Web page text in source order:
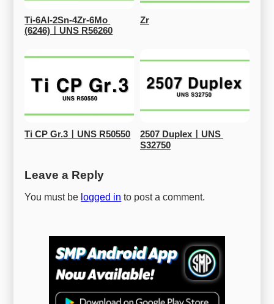
Ti-6Al-2Sn-4Zr-6Mo
(6246)ㅣUNS R56260
Zr
Ti CP Gr.3ㅣUNS R50550
2507 DuplexㅣUNS
S32750
Leave a Reply
You must be logged in to post a comment.